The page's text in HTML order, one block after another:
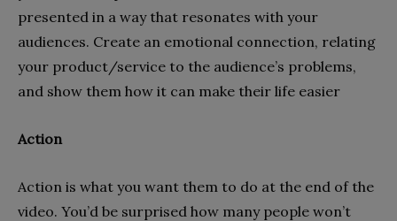
presented in a way that resonates with your
audiences. Create an emotional connection, relating
your product/service to the audience’s problems,
and show them how it can make their life easier
Action
Action is what you want them to do at the end of the
video. You’d be surprised how many people won’t